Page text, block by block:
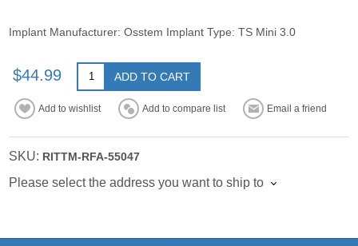
Implant Manufacturer: Osstem Implant Type: TS Mini 3.0
$44.99 ADD TO CART
Add to wishlist Add to compare list Email a friend
SKU: RITTM-RFA-55047
Please select the address you want to ship to